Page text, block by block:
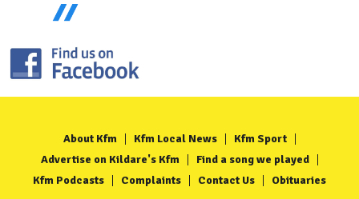
About Kfm Kfm Local News
Kfm Sport
Advertise on Kildare's Kfm
Find a song we played
Kfm Podcasts
Complaints Contact Us Obituaries